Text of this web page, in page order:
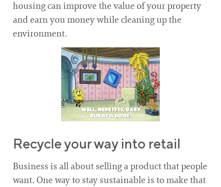
housing can improve the value of your property
and earn you money while cleaning up the
environment.
Recycle your way into retail
Business is all about selling a product that people
want. One way to stay sustainable is to make that